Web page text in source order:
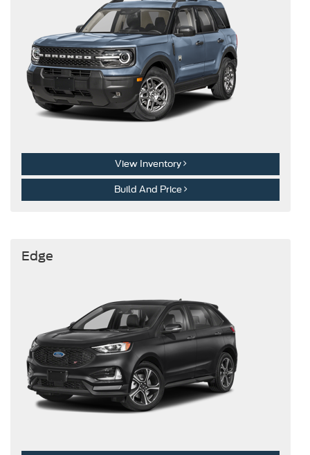
View Inventory
Build And Price
Edge